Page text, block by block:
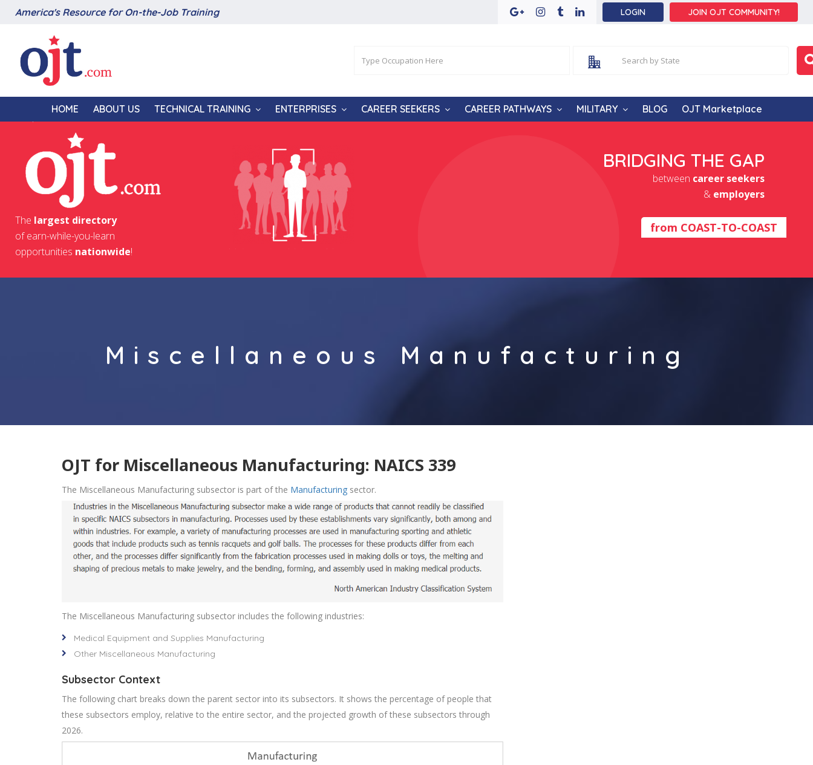
America's Resource for On-the-Job Training LOGIN JOIN OJT COMMUNITY!
HOME ABOUT US TECHNICAL TRAINING ENTERPRISES CAREER SEEKERS CAREER PATHWAYS MILITARY BLOG OJT Marketplace
The largest directory
of earn-while-you-learn
opportunities nationwide!
BRIDGING THE GAP
between career seekers
& employers
from COAST-TO-COAST
Miscellaneous Manufacturing
OJT for Miscellaneous Manufacturing: NAICS 339
The Miscellaneous Manufacturing subsector is part of the Manufacturing sector.
The Miscellaneous Manufacturing subsector includes the following industries:
Medical Equipment and Supplies Manufacturing
Other Miscellaneous Manufacturing
Subsector Context
The following chart breaks down the parent sector into its subsectors. It shows the percentage of people that
these subsectors employ, relative to the entire sector, and the projected growth of these subsectors through
2026.